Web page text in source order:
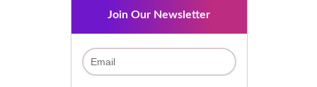
Join Our Newsletter